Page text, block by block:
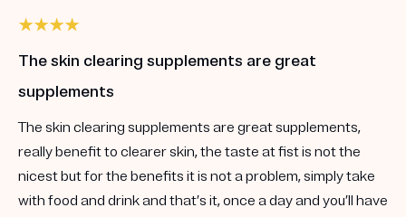
The skin clearing supplements are great
supplements
The skin clearing supplements are great supplements,
really benefit to clearer skin, the taste at fist is not the
nicest but for the benefits it is not a problem, simply take
with food and drink and that’s it, once a day and you’ll have